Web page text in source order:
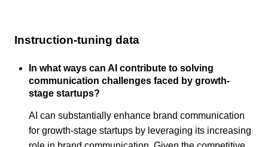
Instruction-tuning data
In what ways can AI contribute to solving
communication challenges faced by growth-
stage startups?
AI can substantially enhance brand communication
for growth-stage startups by leveraging its increasing